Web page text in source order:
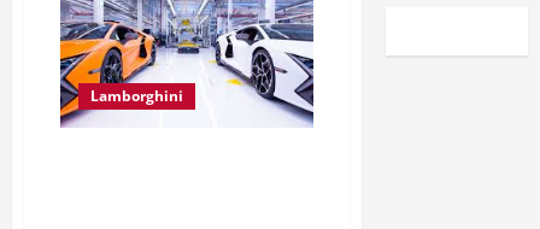
Lamborghini